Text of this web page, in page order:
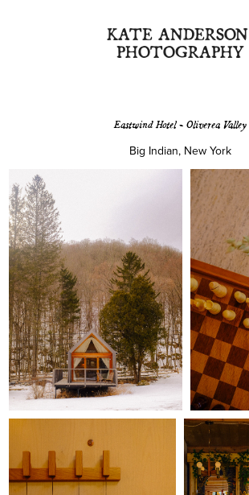
KATE ANDERSON
PHOTOGRAPHY
Eastwind Hotel - Oliverea Valley
Big Indian, New York